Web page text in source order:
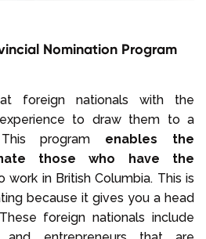
Nomination Program
foreign nationals with the
to draw them to a
program enables the
those who have the
work in British Columbia. This is
because it gives you a head
foreign nationals include